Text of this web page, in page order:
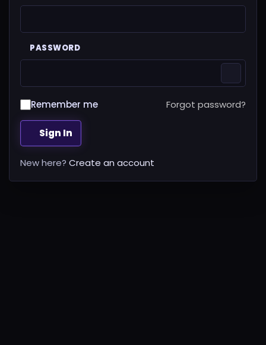
PASSWORD
Remember me Forgot password?
Sign In
New here? Create an account